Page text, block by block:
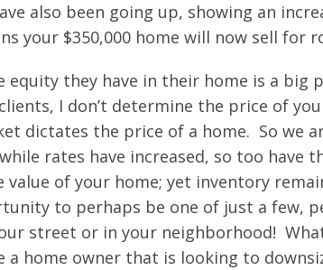
also been going up, showing an
your $350,000 home will now sell for
equity they have in their home is a big
I don’t determine the price of
dictates the price of a home. So we
rates have increased, so too have
value of your home; yet inventory
to perhaps be one of just a few,
street or in your neighborhood!
a home owner that is looking to